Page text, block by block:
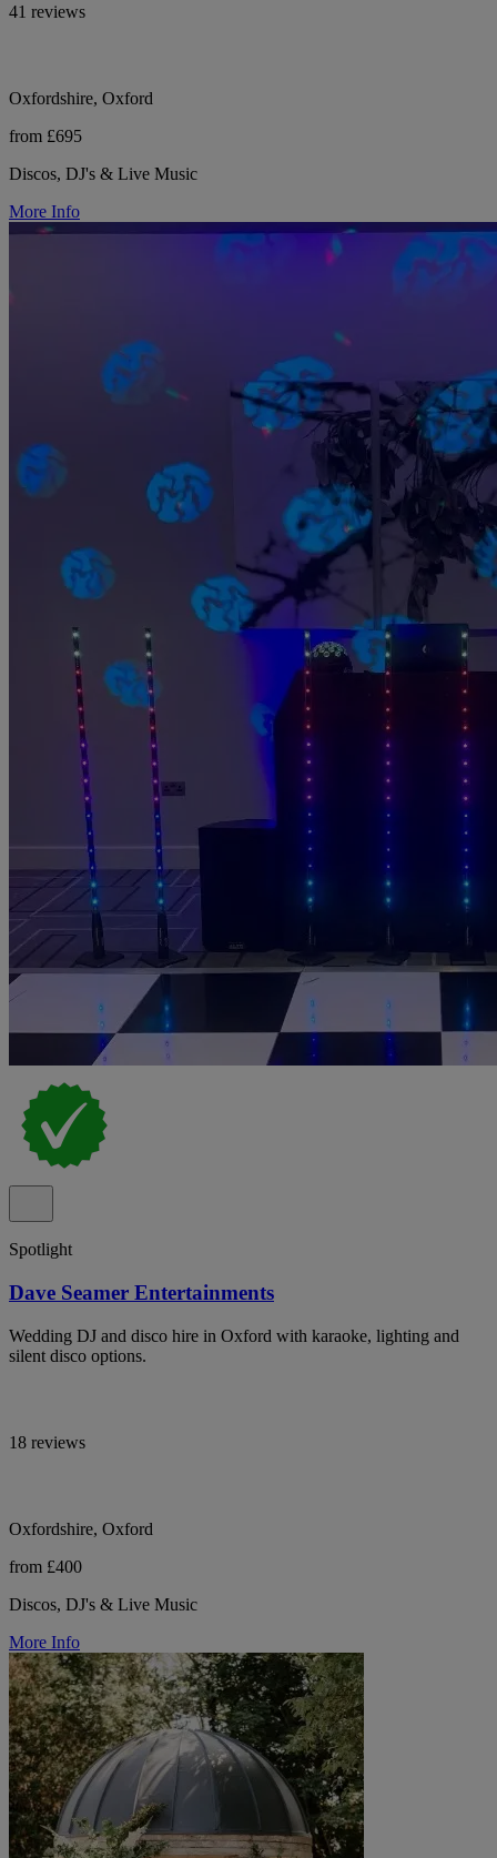
41 reviews
Oxfordshire, Oxford
from £695
Discos, DJ's & Live Music
More Info
Spotlight
Dave Seamer Entertainments
Wedding DJ and disco hire in Oxford with karaoke, lighting and
silent disco options.
18 reviews
Oxfordshire, Oxford
from £400
Discos, DJ's & Live Music
More Info